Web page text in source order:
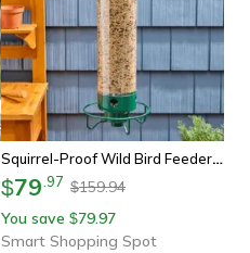
Squirrel-Proof Wild Bird Feeder, Portable Hanging Bird Feeder For Garden Yard Outdoor
$79 97 $159.94
You save $79.97
Smart Shopping Spot